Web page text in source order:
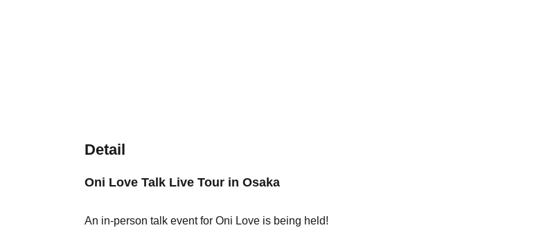
Detail
Oni Love Talk Live Tour in Osaka
An in-person talk event for Oni Love is being held!